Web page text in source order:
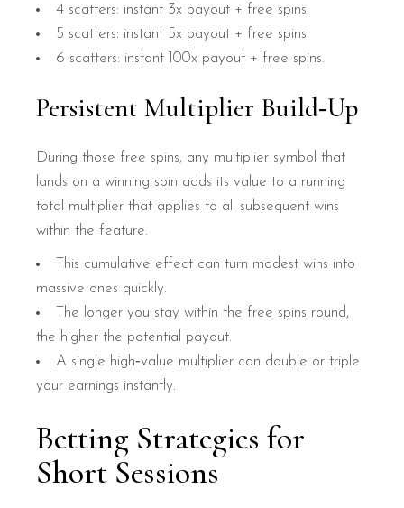
4 scatters: instant 3x payout + free spins.
5 scatters: instant 5x payout + free spins.
6 scatters: instant 100x payout + free spins.
Persistent Multiplier Build‑Up
During those free spins, any multiplier symbol that
lands on a winning spin adds its value to a running
total multiplier that applies to all subsequent wins
within the feature.
This cumulative effect can turn modest wins into
massive ones quickly.
The longer you stay within the free spins round,
the higher the potential payout.
A single high‑value multiplier can double or triple
your earnings instantly.
Betting Strategies for
Short Sessions